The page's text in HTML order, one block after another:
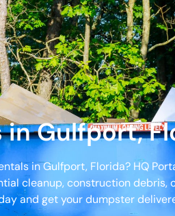
in Gulfport,
in Gulfport, Florida? HQ
cleanup, construction
and get your dumpster